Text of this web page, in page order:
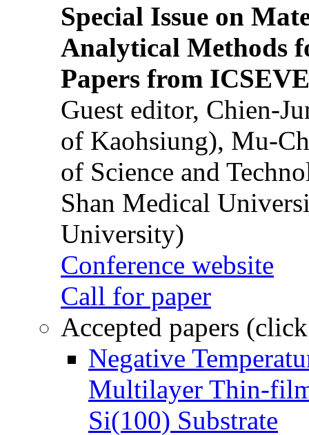
Special Issue on
Analytical Methods
Papers from
Guest editor, Chien-
of Kaohsiung), Mu-
of Science and
Shan Medical
University)
Conference website
Call for paper
Accepted papers
Negative
Multilayer Thin-
Si(100) Substrate